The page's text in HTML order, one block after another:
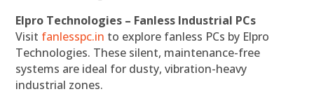
Elpro Technologies – Fanless Industrial PCs
Visit fanlesspc.in to explore fanless PCs by Elpro
Technologies. These silent, maintenance-free
systems are ideal for dusty, vibration-heavy
industrial zones.